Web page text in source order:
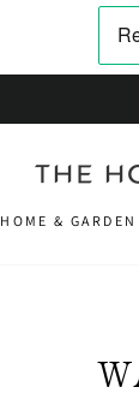
HOME & GARDEN